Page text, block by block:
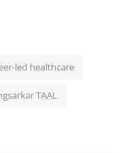
led healthcare
TAAL